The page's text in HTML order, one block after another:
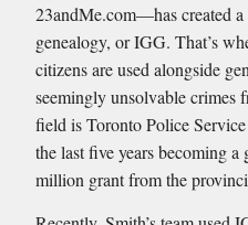
23andMe.com—has created
genealogy, or IGG. That’s
citizens are used alongside
seemingly unsolvable crimes
field is Toronto Police
the last five years becoming
million grant from the